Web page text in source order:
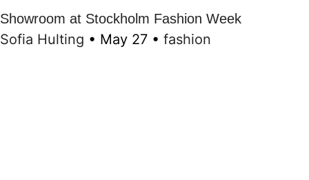
Showroom at Stockholm Fashion Week
Sofia Hulting • May 27 • fashion